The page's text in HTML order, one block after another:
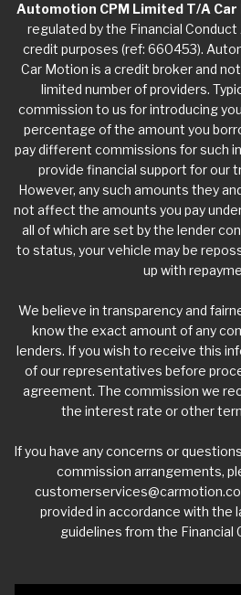
Automotion CPM Limited T/A Car
regulated by the Financial
credit purposes (ref: 660453).
Car Motion is a credit broker and
limited number of providers.
commission to us for introducing
percentage of the amount you
pay different commissions for such
provide financial support for our
However, any such amounts they
not affect the amounts you pay
all of which are set by the lender
to status, your vehicle may be
up with
We believe in transparency and
know the exact amount of any
lenders. If you wish to receive this
of our representatives before
agreement. The commission we
the interest rate or other
If you have any concerns or
commission arrangements,
provided in accordance with the
guidelines from the Financial